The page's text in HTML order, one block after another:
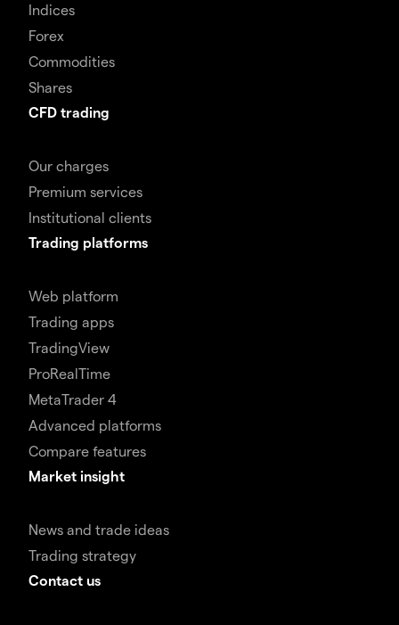
Indices
Forex
Commodities
Shares
CFD trading
Our charges
Premium services
Institutional clients
Trading platforms
Web platform
Trading apps
TradingView
ProRealTime
MetaTrader 4
Advanced platforms
Compare features
Market insight
News and trade ideas
Trading strategy
Contact us